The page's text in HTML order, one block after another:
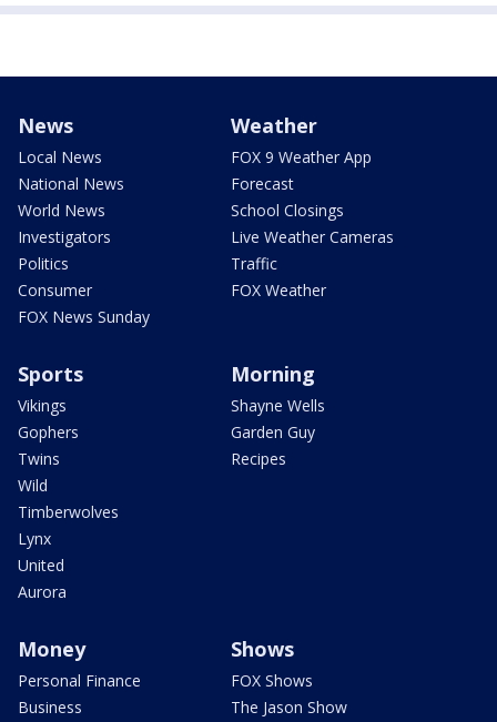
News
Local News
National News
World News
Investigators
Politics
Consumer
FOX News Sunday
Weather
FOX 9 Weather App
Forecast
School Closings
Live Weather Cameras
Traffic
FOX Weather
Sports
Vikings
Gophers
Twins
Wild
Timberwolves
Lynx
United
Aurora
Morning
Shayne Wells
Garden Guy
Recipes
Money
Personal Finance
Business
Shows
FOX Shows
The Jason Show